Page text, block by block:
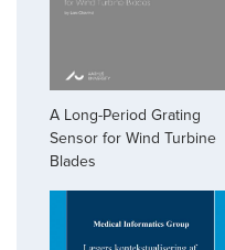
A Long-Period Grating
Sensor for Wind Turbine
Blades